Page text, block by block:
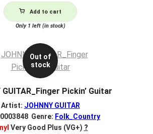
Add to cart
Only 1 left (in stock)
Out of
stock
GUITAR_Finger Pickin’ Guitar
Artist: JOHNNY GUITAR
Genre: Folk_Country
Very Good Plus (VG+) ?